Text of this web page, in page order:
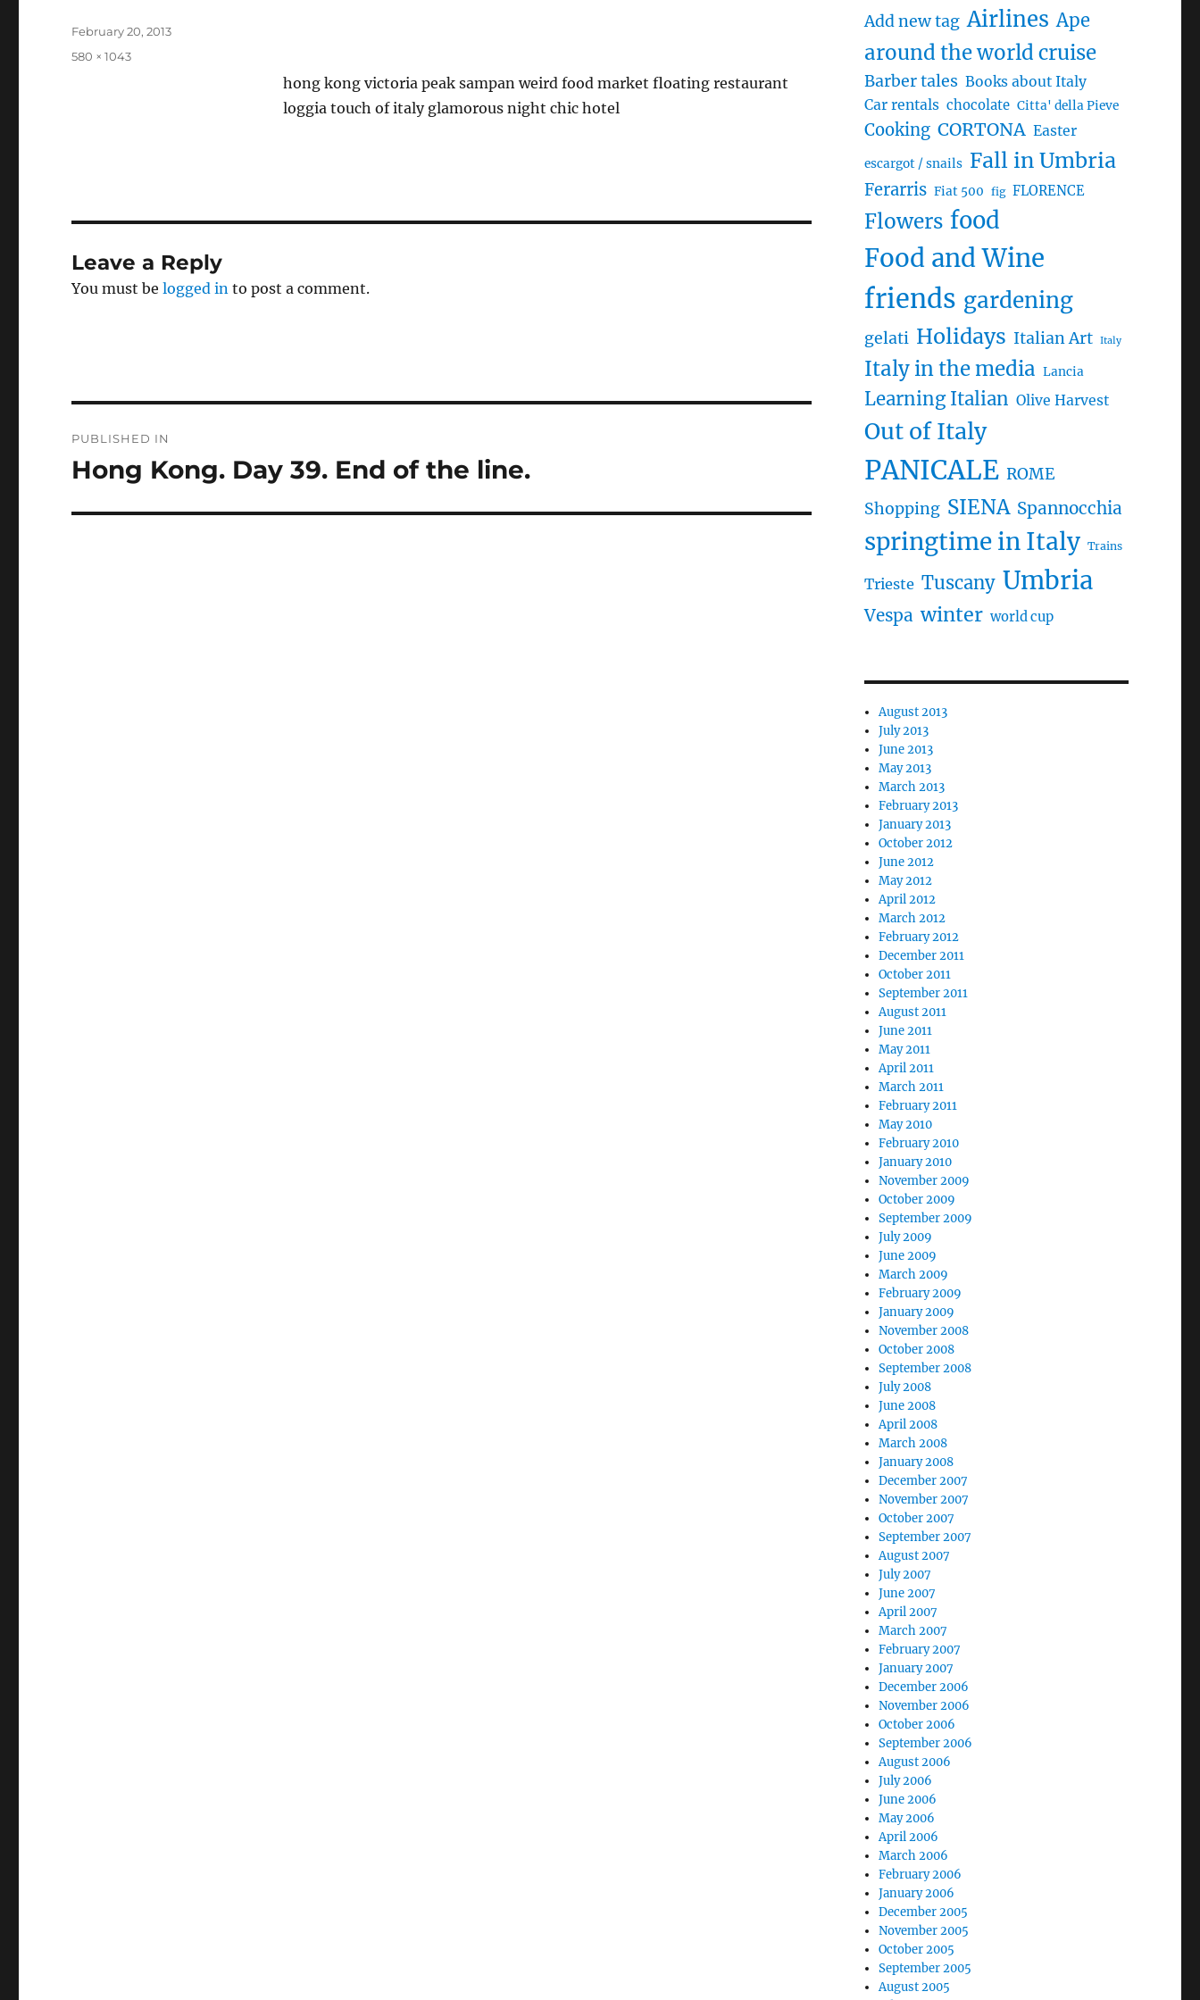
hong kong victoria peak sampan weird food market floating restaurant
loggia touch of italy glamorous night chic hotel
Posted
February 20, 2013
Full
580 × 1043
Leave a Reply
You must belogged in to post a comment.
navigation
PUBLISHED IN
Hong Kong. Day 39. End of the line.
Add new tag Airlines Ape
around the world cruise
Barber tales Books about Italy
Car rentals chocolate Citta' della Pieve
Cooking CORTONA Easter
escargot / snails Fall in Umbria
Ferarris Fiat 500 fig FLORENCE
Flowers food
Food and Wine
friends gardening
gelati Holidays Italian Art Italy
Italy in the media Lancia
Learning Italian Olive Harvest
Out of Italy
PANICALE ROME
Shopping SIENA Spannocchia
springtime in Italy Trains
Trieste Tuscany Umbria
Vespa winter world cup
August 2013
July 2013
June 2013
May 2013
March 2013
February 2013
January 2013
October 2012
June 2012
May 2012
April 2012
March 2012
February 2012
December 2011
October 2011
September 2011
August 2011
June 2011
May 2011
April 2011
March 2011
February 2011
May 2010
February 2010
January 2010
November 2009
October 2009
September 2009
July 2009
June 2009
March 2009
February 2009
January 2009
November 2008
October 2008
September 2008
July 2008
June 2008
April 2008
March 2008
January 2008
December 2007
November 2007
October 2007
September 2007
August 2007
July 2007
June 2007
April 2007
March 2007
February 2007
January 2007
December 2006
November 2006
October 2006
September 2006
August 2006
July 2006
June 2006
May 2006
April 2006
March 2006
February 2006
January 2006
December 2005
November 2005
October 2005
September 2005
August 2005